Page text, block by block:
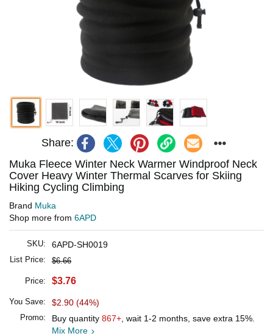
Share:
Muka Fleece Winter Neck Warmer Windproof Neck
Cover Heavy Winter Thermal Scarves for Skiing
Hiking Cycling Climbing
Brand Muka
Shop more from 6APD
SKU: 6APD-SH0019
List Price: $6.66
Price: $3.76
You Save: $2.90 (44%)
Promo: Buy quantity 867+ , wait 1-2 months, save extra 15%.
Mix More